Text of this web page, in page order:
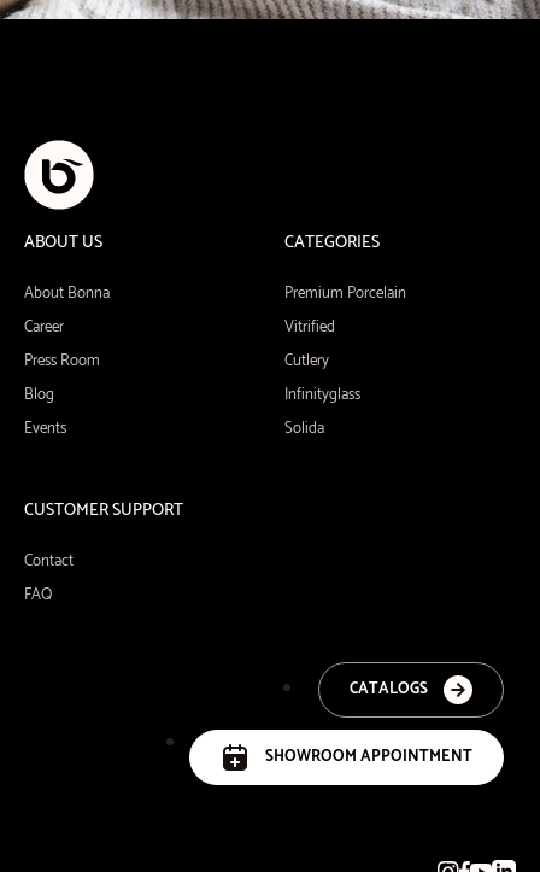
ABOUT US
About Bonna
Career
Press Room
Blog
Events
CATEGORIES
Premium Porcelain
Vitrified
Cutlery
Infinityglass
Solida
CUSTOMER SUPPORT
Contact
FAQ
CATALOGS
SHOWROOM APPOINTMENT